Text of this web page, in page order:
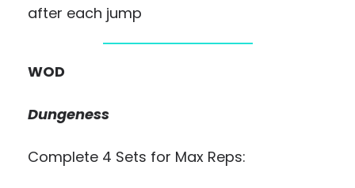
after each jump
WOD
Dungeness
Complete 4 Sets for Max Reps: